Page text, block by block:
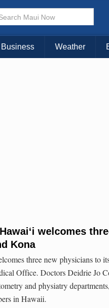
Choose
KAUAI
Business Weather
welcomes
Kona
three new physicians to
Office. Doctors Deidrie Jo
and physiatry
in Hawaii.